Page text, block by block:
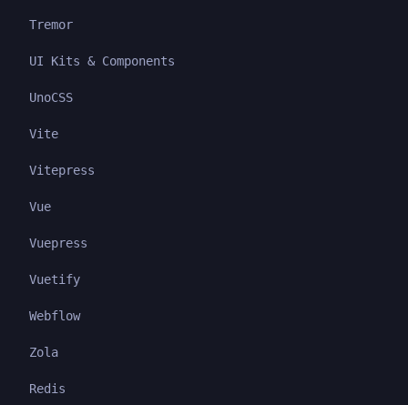
Tremor
UI Kits & Components
UnoCSS
Vite
Vitepress
Vue
Vuepress
Vuetify
Webflow
Zola
Redis